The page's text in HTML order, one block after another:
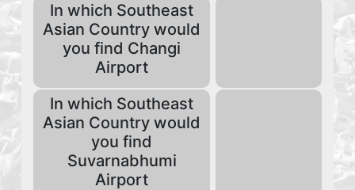
In which Southeast
Asian Country would
you find Changi
Airport
In which Southeast
Asian Country would
you find
Suvarnabhumi
Airport